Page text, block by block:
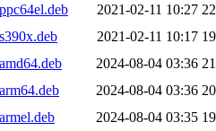
2021-02-11 10:27
2021-02-11 10:17
2024-08-04 03:36
2024-08-04 03:36
2024-08-04 03:35